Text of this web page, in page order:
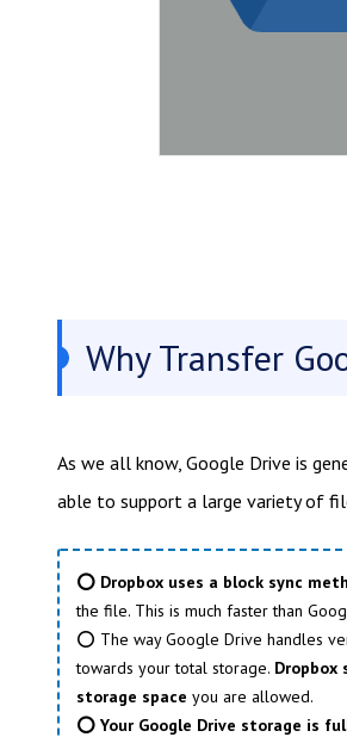
Why Transfer
As we all know, Google Drive is
able to support a large variety of
⭕ Dropbox uses a block sync
the file. This is much faster than
⭕ The way Google Drive handles
towards your total storage.
storage space you are allowed.
⭕ Your Google Drive storage is